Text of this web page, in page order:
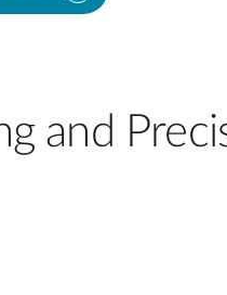
and